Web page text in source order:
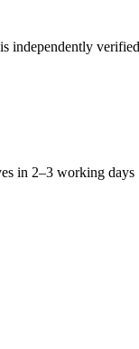
independently
in 2–3 working days